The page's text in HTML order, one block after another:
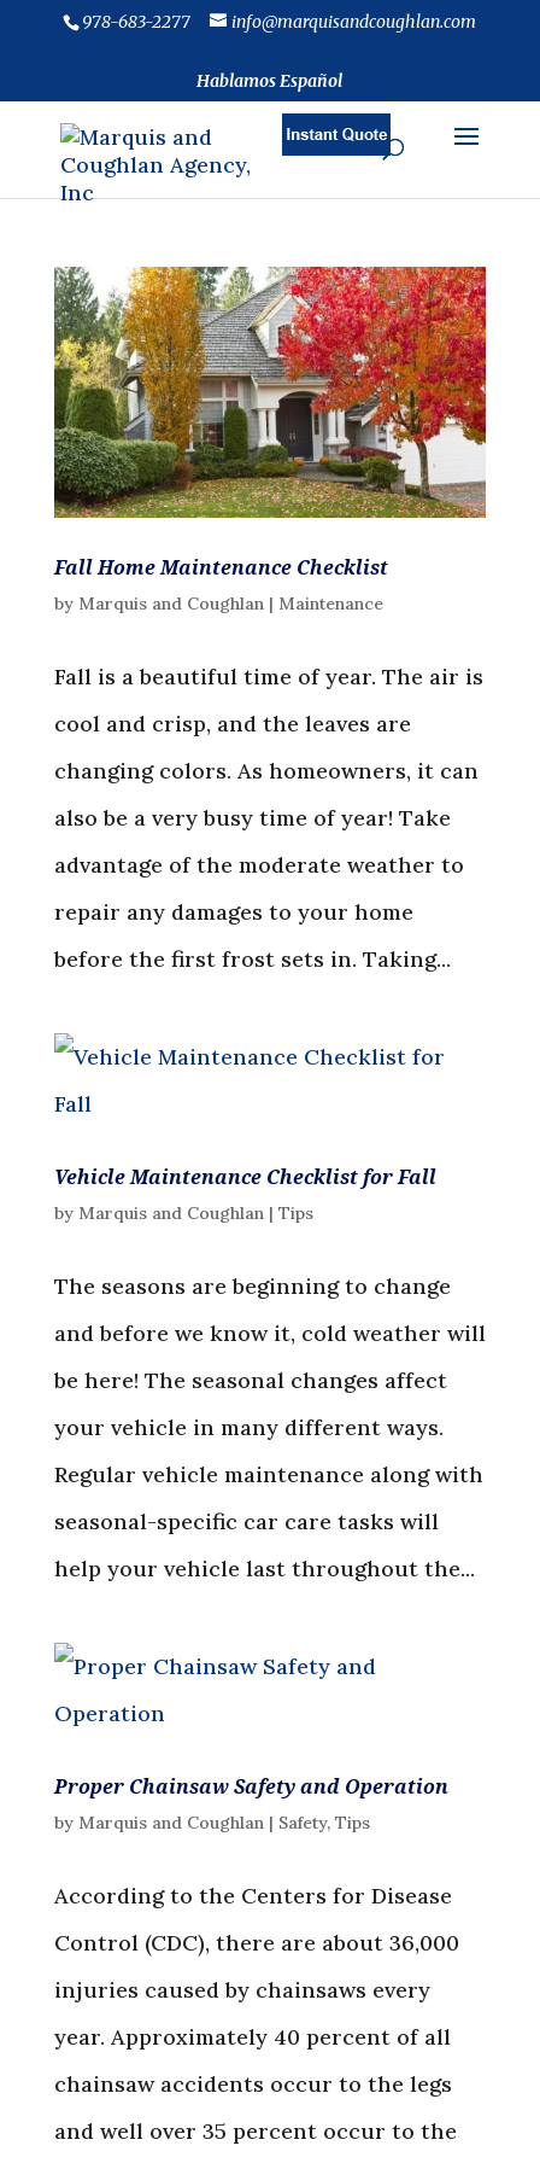
978-683-2277 info@marquisandcoughlan.com
Hablamos Español
Fall Home Maintenance Checklist
by Marquis and Coughlan| Maintenance
Fall is a beautiful time of year. The air is
cool and crisp, and the leaves are
changing colors. As homeowners, it can
also be a very busy time of year! Take
advantage of the moderate weather to
repair any damages to your home
before the first frost sets in. Taking...
Vehicle Maintenance Checklist for Fall
by Marquis and Coughlan| Tips
The seasons are beginning to change
and before we know it, cold weather will
be here! The seasonal changes affect
your vehicle in many different ways.
Regular vehicle maintenance along with
seasonal-specific car care tasks will
help your vehicle last throughout the...
Proper Chainsaw Safety and Operation
by Marquis and Coughlan| Safety, Tips
According to the Centers for Disease
Control (CDC), there are about 36,000
injuries caused by chainsaws every
year. Approximately 40 percent of all
chainsaw accidents occur to the legs
and well over 35 percent occur to the